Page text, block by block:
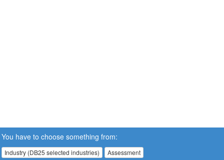
You have to choose something from:
Industry (DB25 selected industries) Assessment